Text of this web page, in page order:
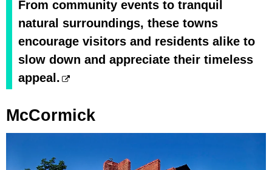
From community events to tranquil
natural surroundings, these towns
encourage visitors and residents alike to
slow down and appreciate their timeless
appeal.
McCormick